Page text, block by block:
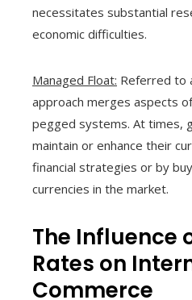
necessitates substantial
economic difficulties.
Managed Float: Referred to
approach merges aspects
pegged systems. At times,
maintain or enhance their
financial strategies or by
currencies in the market.
The Influence
Rates on
Commerce